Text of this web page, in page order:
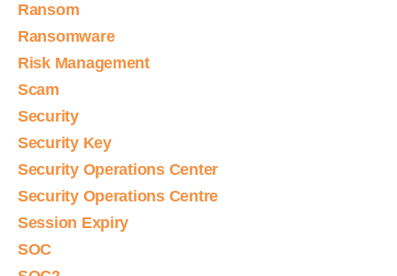
Ransom
Ransomware
Risk Management
Scam
Security
Security Key
Security Operations Center
Security Operations Centre
Session Expiry
SOC